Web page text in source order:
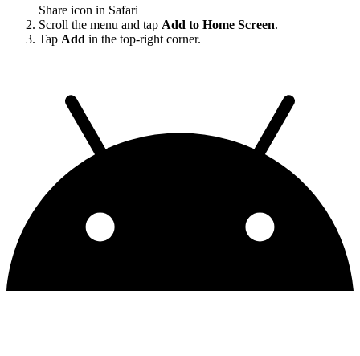
Share icon in Safari
Scroll the menu and tap Add to Home Screen.
Tap Add in the top-right corner.